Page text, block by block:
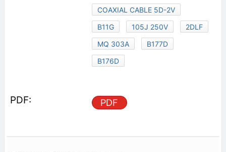
COAXIAL CABLE 5D-2V
B11G
105J 250V
2DLF
MQ 303A
B177D
B176D
PDF